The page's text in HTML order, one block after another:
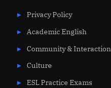
Privacy Policy
Academic English
Community & Interaction
Culture
ESL Practice Exams